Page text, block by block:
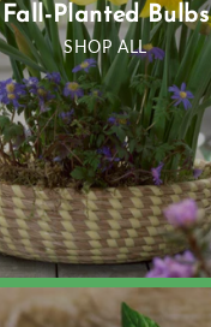
Fall-Planted Bulbs
SHOP ALL